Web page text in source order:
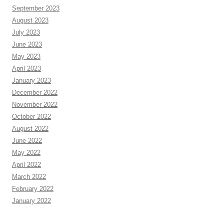
September 2023
August 2023
July 2023
June 2023
May 2023
April 2023
January 2023
December 2022
November 2022
October 2022
August 2022
June 2022
May 2022
April 2022
March 2022
February 2022
January 2022